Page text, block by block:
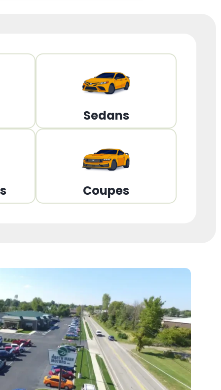
Sedans
Coupes